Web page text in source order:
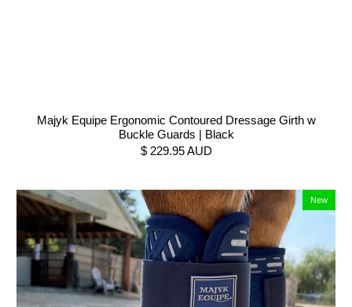
Majyk Equipe Ergonomic Contoured Dressage Girth w
Buckle Guards | Black
$ 229.95 AUD
New